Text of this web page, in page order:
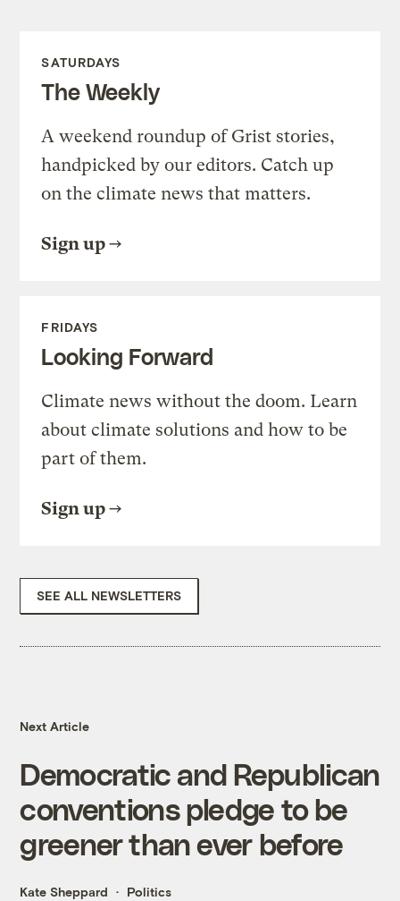
SATURDAYS
The Weekly
A weekend roundup of Grist stories,
handpicked by our editors. Catch up
on the climate news that matters.
Sign up
FRIDAYS
Looking Forward
Climate news without the doom. Learn
about climate solutions and how to be
part of them.
Sign up
SEE ALL NEWSLETTERS
Next Article
Democratic and Republican
conventions pledge to be
greener than ever before
Kate Sheppard Politics